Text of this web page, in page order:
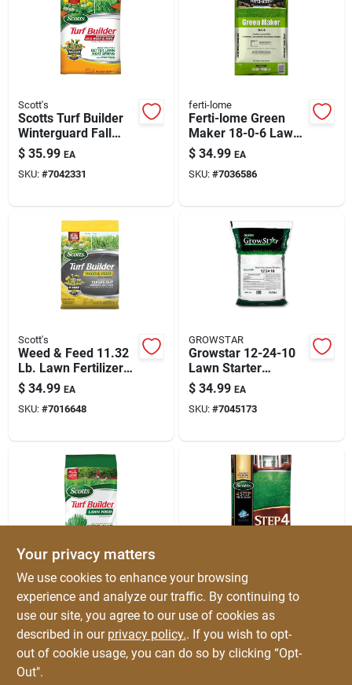
Scott's
Scotts Turf Builder
Winterguard Fall
Weed & Feed —
11.28 Lb (4,000 Sq
Ft)
$ 35.99 EA
SKU: #7042331
ferti-lome
Ferti-lome Green
Maker 18-0-6 Lawn
Fertilizer — 21 Lb,
5,000 Sq Ft
Coverage
$ 34.99 EA
SKU: #7036586
Scott's
Weed & Feed 11.32
Lb. Lawn Fertilizer
For 4000 Sq. Ft.
$ 34.99 EA
SKU: #7016648
GROWSTAR
Growstar 12-24-10
Lawn Starter
Granules — 6000 Sq
Ft Coverage
$ 34.99 EA
SKU: #7045173
Scott's
Food 12.5 Lb. 5000
Sq. Ft. All-season
Fertilizer
$ 31.99
Scott's
Scotts® Step 4 Fall
Lawn Fertilizer -
12.5 Lbs For 5,000
Sq Ft
$ 31.99
SKU:
Your privacy matters
We use cookies to enhance your browsing
experience and analyze our traffic. By continuing to
use our site, you agree to our use of cookies as
described in our privacy policy.. If you wish to opt-
out of cookie usage, you can do so by clicking “Opt-
Out".